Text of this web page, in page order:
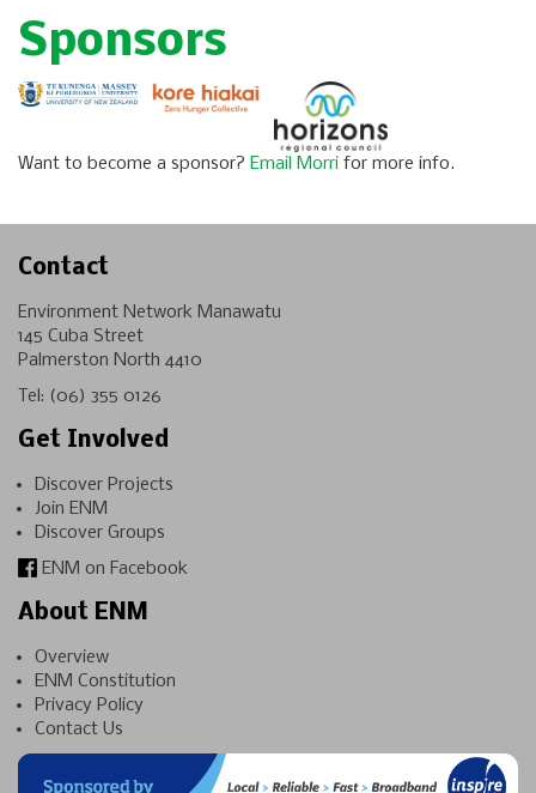
Sponsors
Want to become a sponsor? Email Morri for more info.
Contact
Environment Network Manawatu
145 Cuba Street
Palmerston North 4410
Tel: (06) 355 0126
Get Involved
Discover Projects
Join ENM
Discover Groups
ENM on Facebook
About ENM
Overview
ENM Constitution
Privacy Policy
Contact Us